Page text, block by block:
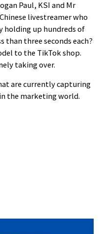
Paul, KSI and Mr
livestreamer who
holding up hundreds of
than three seconds each?
to the TikTok shop.
taking over.
are currently capturing
the marketing world.